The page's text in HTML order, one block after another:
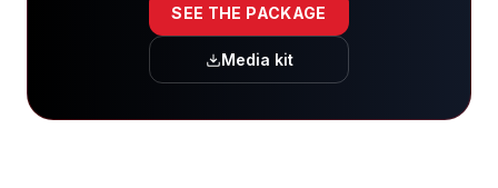
SEE THE PACKAGE
Media kit